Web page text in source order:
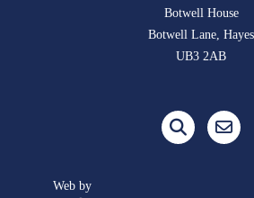
Botwell House
Botwell Lane, Hayes
UB3 2AB
Web by